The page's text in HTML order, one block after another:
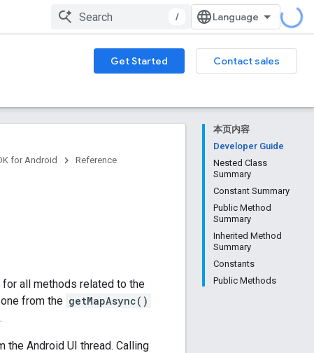
/
Get Started
Contact sales
本页内容
Developer Guide
Nested Class
Summary
Constant Summary
Public Method
Summary
Inherited Method
Summary
Constants
Public Methods
for Android Reference
all methods related to the
from the getMapAsync()
the Android UI thread. Calling